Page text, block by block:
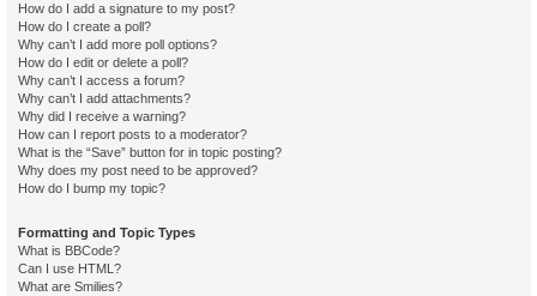
How do I add a signature to my post?
How do I create a poll?
Why can’t I add more poll options?
How do I edit or delete a poll?
Why can’t I access a forum?
Why can’t I add attachments?
Why did I receive a warning?
How can I report posts to a moderator?
What is the “Save” button for in topic posting?
Why does my post need to be approved?
How do I bump my topic?
Formatting and Topic Types
What is BBCode?
Can I use HTML?
What are Smilies?